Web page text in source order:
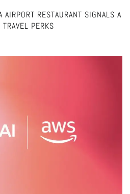
AIRPORT RESTAURANT SIGNALS A
PERKS